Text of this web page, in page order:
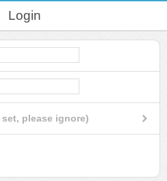
Login
please ignore)